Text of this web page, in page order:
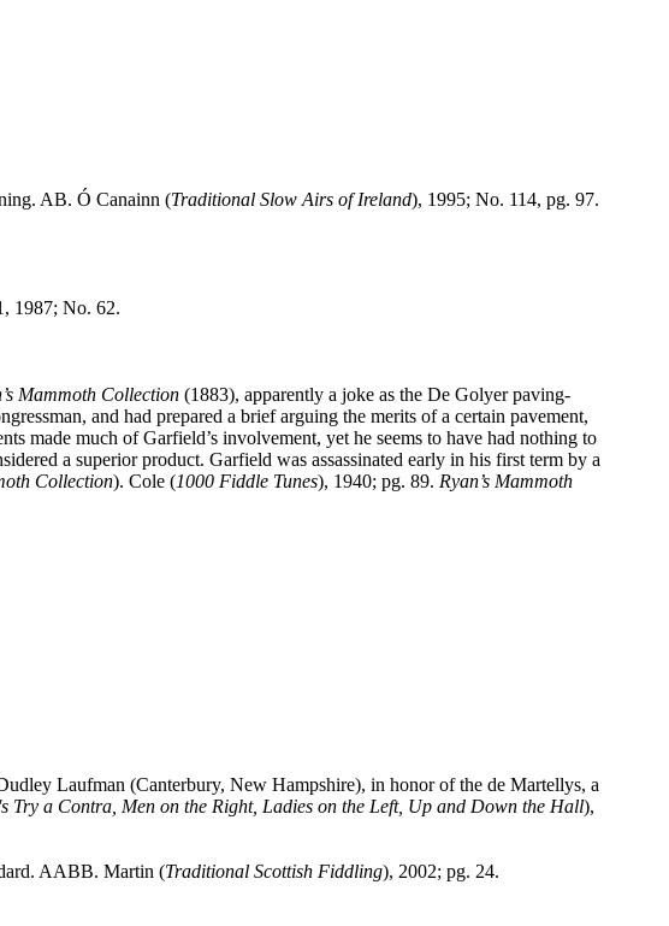
AB. Ó Canainn (Traditional Slow Airs ofIreland), 1995; No. 114, pg. 97.
1987; No. 62.
Mammoth Collection (1883), apparently a joke as the De Golyer paving-
and had prepared a brief arguing the merits of a certain pavement,
made much ofGarfield’s involvement, yet he seems to have had nothing to
a superior product. Garfield was assassinated early in his first term by a
Collection). Cole (1000 Fiddle Tunes), 1940; pg. 89. Ryan’s Mammoth
Laufman (Canterbury, New Hampshire), in honor of the de Martellys, a
Try a Contra, Men on the Right, Ladies on the Left, Up and Down the Hall),
AABB. Martin (Traditional Scottish Fiddling), 2002; pg. 24.